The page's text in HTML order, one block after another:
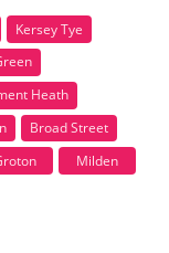
Kersey Tye
Heath
Broad Street
Milden